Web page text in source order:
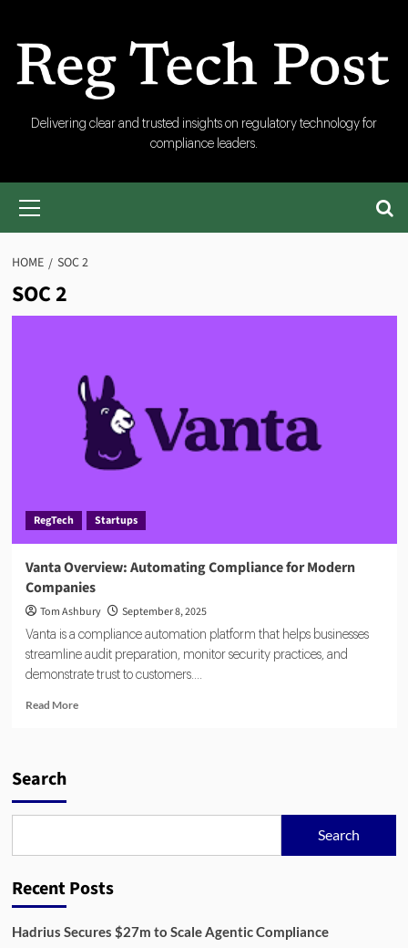
content
RegTech
Post
Delivering clear and trusted insights on regulatory technology for
compliance leaders.
Primary
HOME SOC 2
SOC 2
RegTech Startups
Vanta Overview: Automating Compliance for Modern
Companies
Tom Ashbury September 8, 2025
Vanta is a compliance automation platform that helps businesses
streamline audit preparation, monitor security practices, and
demonstrate trust to customers....
Read MoreRead
Companies
Search
Search
Recent Posts
Hadrius Secures $27m to Scale Agentic Compliance